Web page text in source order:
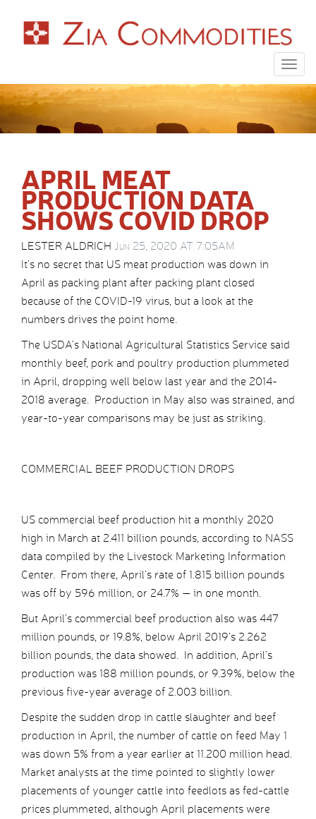
APRIL MEAT
PRODUCTION DATA
SHOWS COVID DROP
LESTER ALDRICH Jun 25, 2020 AT 7:05AM
It’s no secret that US meat production was down in
April as packing plant after packing plant closed
because of the COVID-19 virus, but a look at the
numbers drives the point home.
The USDA’s National Agricultural Statistics Service said
monthly beef, pork and poultry production plummeted
in April, dropping well below last year and the 2014-
2018 average. Production in May also was strained, and
year-to-year comparisons may be just as striking.
COMMERCIAL BEEF PRODUCTION DROPS
US commercial beef production hit a monthly 2020
high in March at 2.411 billion pounds, according to NASS
data compiled by the Livestock Marketing Information
Center. From there, April’s rate of 1.815 billion pounds
was off by 596 million, or 24.7% — in one month.
But April’s commercial beef production also was 447
million pounds, or 19.8%, below April 2019’s 2.262
billion pounds, the data showed. In addition, April’s
production was 188 million pounds, or 9.39%, below the
previous five-year average of 2.003 billion.
Despite the sudden drop in cattle slaughter and beef
production in April, the number of cattle on feed May 1
was down 5% from a year earlier at 11.200 million head.
Market analysts at the time pointed to slightly lower
placements of younger cattle into feedlots as fed-cattle
prices plummeted, although April placements were